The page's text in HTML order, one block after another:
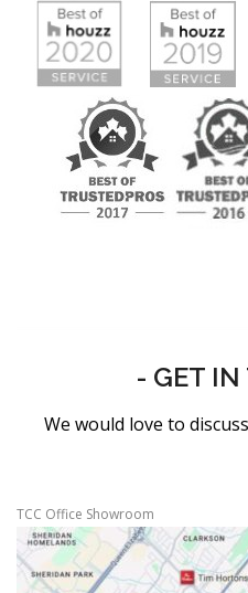
- GET
We would love to
TCC Office Showroom